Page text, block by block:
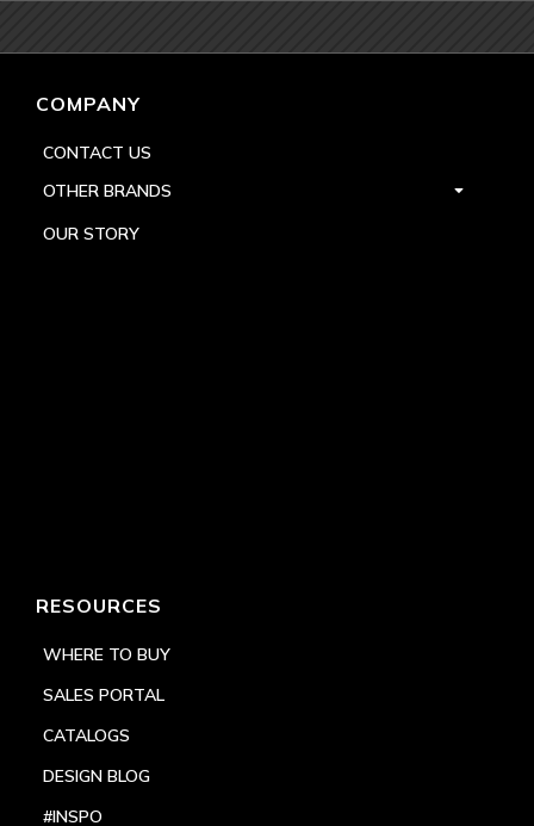
COMPANY
CONTACT US
OTHER BRANDS
OUR STORY
RESOURCES
WHERE TO BUY
SALES PORTAL
CATALOGS
DESIGN BLOG
#INSPO